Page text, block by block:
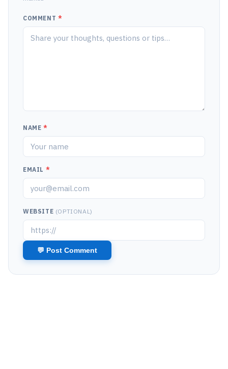
COMMENT *
NAME *
EMAIL *
WEBSITE (OPTIONAL)